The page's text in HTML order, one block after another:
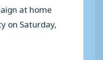
at home
on Saturday,